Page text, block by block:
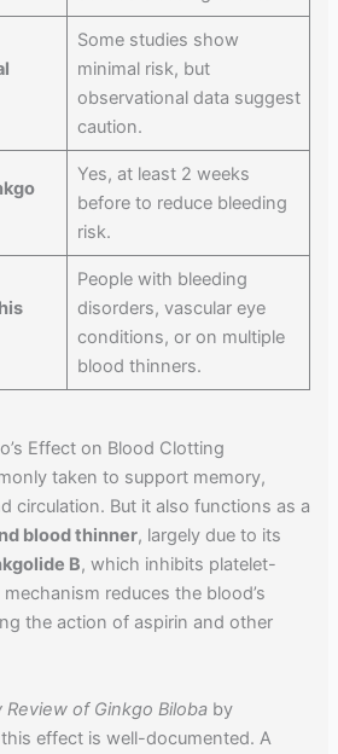
Some studies show
minimal risk, but
observational data suggest
caution.
Yes, at least 2 weeks
before to reduce bleeding
risk.
People with bleeding
disorders, vascular eye
conditions, or on multiple
blood thinners.
Effect on Blood Clotting
taken to support memory,
circulation. But it also functions as a
blood thinner, largely due to its
B, which inhibits platelet-
reduces the blood’s
the action of aspirin and other
Review of Ginkgo Biloba by
effect is well-documented. A